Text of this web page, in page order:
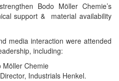
Bodo Möller Chemie’s
support & material availability
media interaction were attended
including:
Möller Chemie
Industrials Henkel.